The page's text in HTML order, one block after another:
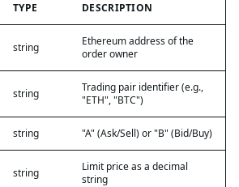
TYPE DESCRIPTION
string
Ethereum address of the
order owner
string
Trading pair identifier (e.g.,
"ETH", "BTC")
string "A" (Ask/Sell) or "B" (Bid/Buy)
string
Limit price as a decimal
string